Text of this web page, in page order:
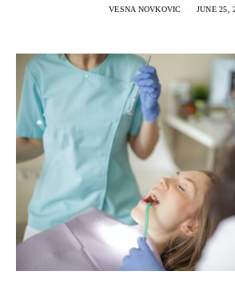
VESNA NOVKOVIC JUNE 25,